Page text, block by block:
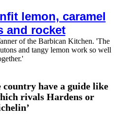
lemon, caramel
and rocket
of the Barbican Kitchen. 'The
and tangy lemon work so well
country have a guide like
rivals Hardens or